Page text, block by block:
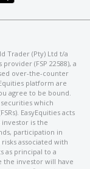
Trader (Pty) Ltd t/a
(FSP 22588), a
over-the-counter
platform are
agree to be bound.
which
EasyEquities acts
is the
participation in
associated with
as principal to a
the investor will have